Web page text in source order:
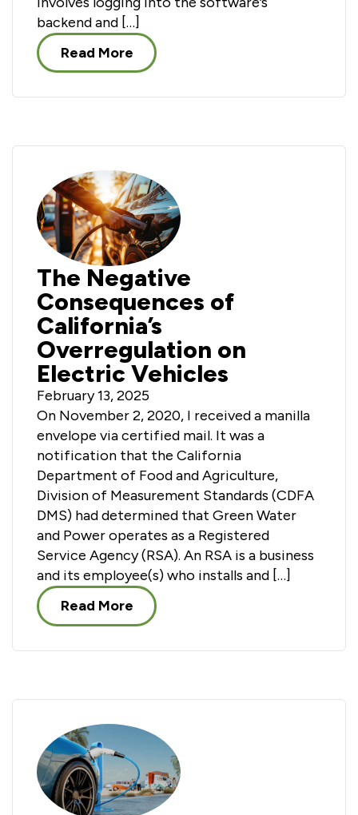
backend and […]
Read More
The Negative
Consequences of
California’s
Overregulation on
Electric Vehicles
February 13, 2025
On November 2, 2020, I received a manilla
envelope via certified mail. It was a
notification that the California
Department of Food and Agriculture,
Division of Measurement Standards (CDFA
DMS) had determined that Green Water
and Power operates as a Registered
Service Agency (RSA). An RSA is a business
and its employee(s) who installs and […]
Read More